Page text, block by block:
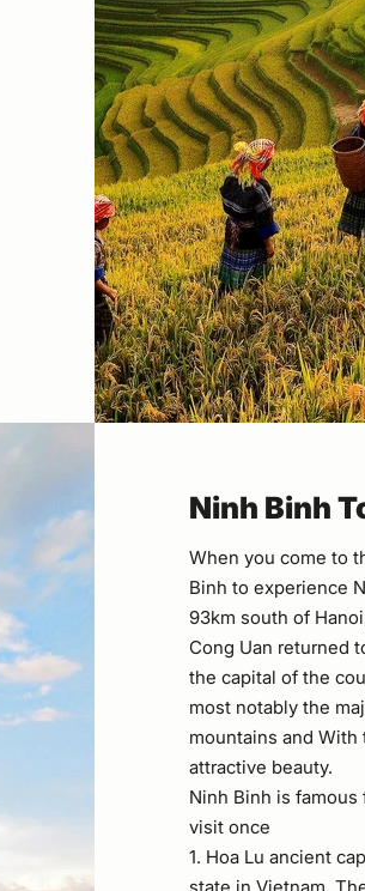
​Ninh Binh
When you come to
Binh to experience
93km south of
Cong Uan returned
the capital of the
most notably the
mountains and With
attractive beauty.
Ninh Binh is
visit once
1. Hoa Lu ancient